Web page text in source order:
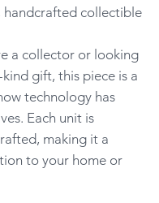
handcrafted collectible
a collector or looking
gift, this piece is a
technology has
Each unit is
making it a
to your home or